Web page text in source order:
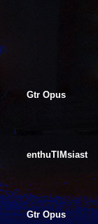
Gtr Opus
enthuTIMsiast
Gtr Opus